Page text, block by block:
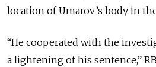
location of Umarov’s body in
“He cooperated with the
a lightening of his sentence,”